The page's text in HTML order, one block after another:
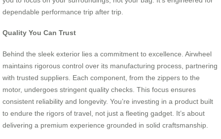
dependable performance trip after trip.
Quality You Can Trust
Behind the sleek exterior lies a commitment to excellence. Airwheel
maintains rigorous control over its manufacturing process, partnering
with trusted suppliers. Each component, from the zippers to the
motor, undergoes stringent quality checks. This focus ensures
consistent reliability and longevity. You’re investing in a product built
to endure the rigors of travel, not just a fleeting gadget. It’s about
delivering a premium experience grounded in solid craftsmanship.